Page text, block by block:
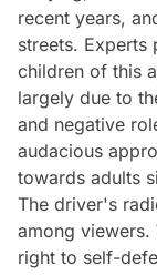
recent years,
streets. Experts
children of this
largely due to
and negative
audacious
towards adults
The driver's
among
right to self-